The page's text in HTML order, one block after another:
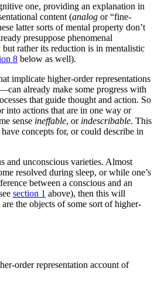
one, providing an explanation in
content (analog or “fine-
latter sorts of mental property don’t
presuppose phenomenal
rather its reduction is in mentalistic
8 below as well).
implicate higher-order representations
already make some progress with
that guide thought and action. So
into actions that are in one way or
sense ineffable, or indescribable. This
concepts for, or could describe in
and unconscious varieties. Almost
resolved during sleep, or while one’s
between a conscious and an
section 1 above), then this will
the objects of some sort of higher-
order representation account of